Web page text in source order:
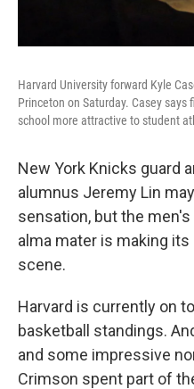
Harvard University forward Kyle
Princeton on Saturday. Casey
school more attractive to student
New York Knicks guard
alumnus Jeremy Lin
sensation, but the
alma mater is making its
scene.
Harvard is currently on
basketball standings.
and some impressive
Crimson spent part of